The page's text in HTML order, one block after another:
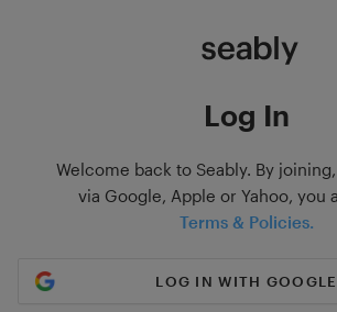
Log In
Welcome back to Seably. By
via Google, Apple or Yahoo, you
Terms & Policies.
LOG IN WITH GOOGLE